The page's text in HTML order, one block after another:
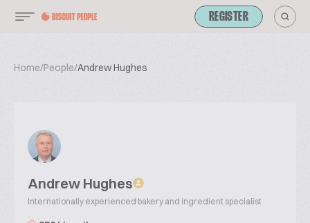
REGISTER
Home/People/Andrew Hughes
Andrew Hughes
Internationally experienced bakery and ingredient specialist